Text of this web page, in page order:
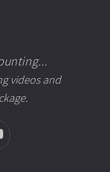
videos and